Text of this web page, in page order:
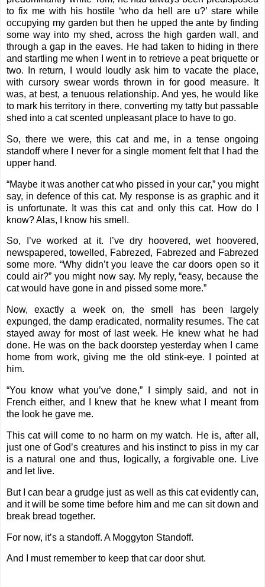
to fix me with his hostile ‘who da hell are u?’ stare while
occupying my garden but then he upped the ante by finding
some way into my shed, across the high garden wall, and
through a gap in the eaves. He had taken to hiding in there
and startling me when I went in to retrieve a peat briquette or
two. In return, I would loudly ask him to vacate the place,
with cursory swear words thrown in for good measure. It
was, at best, a tenuous relationship. And yes, he would like
to mark his territory in there, converting my tatty but passable
shed into a cat scented unpleasant place to have to go.
So, there we were, this cat and me, in a tense ongoing
standoff where I never for a single moment felt that I had the
upper hand.
“Maybe it was another cat who pissed in your car,” you might
say, in defence of this cat. My response is as graphic and it
is unfortunate. It was this cat and only this cat. How do I
know? Alas, I know his smell.
So, I’ve worked at it. I’ve dry hoovered, wet hoovered,
newspapered, towelled, Fabrezed, Fabrezed and Fabrezed
some more. “Why didn’t you leave the car doors open so it
could air?” you might now say. My reply, “easy, because the
cat would have gone in and pissed some more.”
Now, exactly a week on, the smell has been largely
expunged, the damp eradicated, normality resumes. The cat
stayed away for most of last week. He knew what he had
done. He was on the back doorstep yesterday when I came
home from work, giving me the old stink-eye. I pointed at
him.
“You know what you’ve done,” I simply said, and not in
French either, and I knew that he knew what I meant from
the look he gave me.
This cat will come to no harm on my watch. He is, after all,
just one of God’s creatures and his instinct to piss in my car
is a natural one and thus, logically, a forgivable one. Live
and let live.
But I can bear a grudge just as well as this cat evidently can,
and it will be some time before him and me can sit down and
break bread together.
For now, it’s a standoff. A Moggyton Standoff.
And I must remember to keep that car door shut.